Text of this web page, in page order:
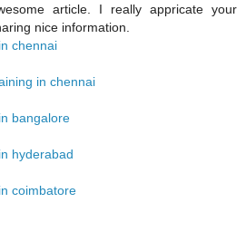
article. I really appricate your
nice information.
chennai
in chennai
bangalore
hyderabad
coimbatore